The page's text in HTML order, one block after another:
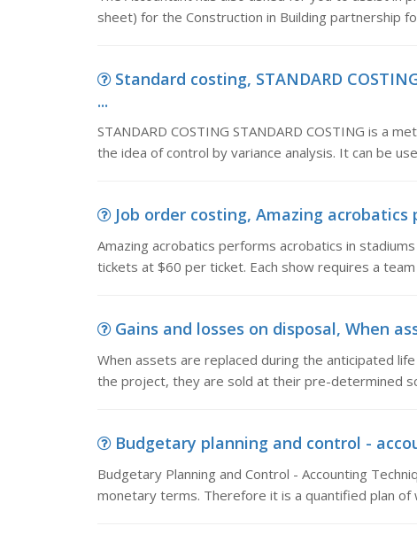
sheet) for the Construction in Building partnership
Standard costing, STANDARD
...
STANDARD COSTING STANDARD COSTING is a
the idea of control by variance analysis. It can be
Job order costing, Amazing
Amazing acrobatics performs acrobatics in
tickets at $60 per ticket. Each show requires a
Gains and losses on disposal, When
When assets are replaced during the anticipated
the project, they are sold at their pre-determined
Budgetary planning and control -
Budgetary Planning and Control - Accounting
monetary terms. Therefore it is a quantified plan of